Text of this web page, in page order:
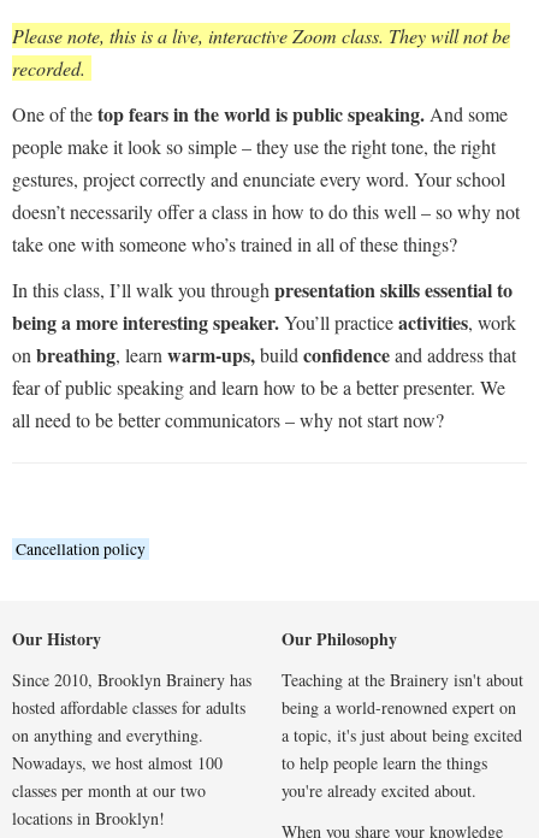
Please note, this is a live, interactive Zoom class. They will not be
recorded.
One of thetop fears in the world is public speaking. And some
people make it look so simple – they use the right tone, the right
gestures, project correctly and enunciate every word. Your school
doesn’t necessarily offer a class in how to do this well – so why not
take one with someone who’s trained in all of these things?
In this class, I’ll walk you through presentation skills essential to
being a more interesting speaker.You’ll practiceactivities, work
on breathing, learn warm-ups,build confidenceand address that
fear of public speaking and learn how to be a better presenter. We
all need to be better communicators – why not start now?
Cancellation policy
Our History
Since 2010, Brooklyn Brainery has
hosted affordable classes for adults
on anything and everything.
Nowadays, we host almost 100
classes per month at our two
locations in Brooklyn!
Our Philosophy
Teaching at the Brainery isn't about
being a world-renowned expert on
a topic, it's just about being excited
to help people learn the things
you're already excited about.
When you share your knowledge